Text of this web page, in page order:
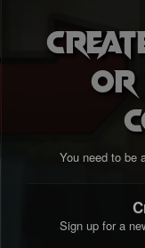
or
You need to be
Sign up for a